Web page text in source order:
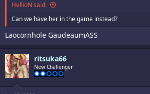
HellioN said:
Can we have her in the game instead?
Laocornhole GaudeaumASS
ritsuka66
New Challenger